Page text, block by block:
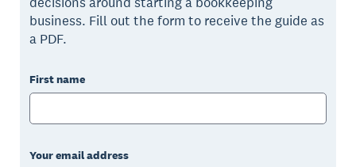
business. Fill out the form to receive the guide as
a PDF.
First name
Your email address